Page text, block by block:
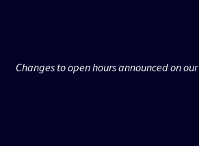
Changes to open hours announced on our